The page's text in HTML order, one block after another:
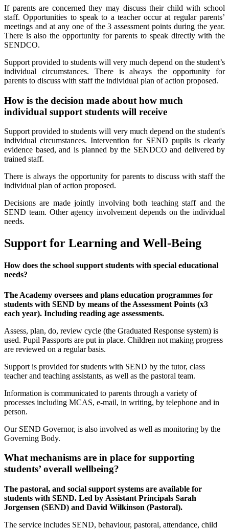
If parents are concerned they may discuss their child with school
staff. Opportunities to speak to a teacher occur at regular parents’
meetings and at any one of the 3 assessment points during the year.
There is also the opportunity for parents to speak directly with the
SENDCO.
Support provided to students will very much depend on the student’s
individual circumstances. There is always the opportunity for
parents to discuss with staff the individual plan of action proposed.
How is the decision made about how much
individual support students will receive
Support provided to students will very much depend on the student's
individual circumstances. Intervention for SEND pupils is clearly
evidence based, and is planned by the SENDCO and delivered by
trained staff.
There is always the opportunity for parents to discuss with staff the
individual plan of action proposed.
Decisions are made jointly involving both teaching staff and the
SEND team. Other agency involvement depends on the individual
needs.
Support for Learning and Well-Being
How does the school support students with special educational
needs?
The Academy oversees and plans education programmes for
students with SEND by means of the Assessment Points (x3
each year). Including reading age assessments.
Assess, plan, do, review cycle (the Graduated Response system) is
used. Pupil Passports are put in place. Children not making progress
are reviewed on a regular basis.
Support is provided for students with SEND by the tutor, class
teacher and teaching assistants, as well as the pastoral team.
Information is communicated to parents through a variety of
processes including MCAS, e-mail, in writing, by telephone and in
person.
Our SEND Governor, is also involved as well as monitoring by the
Governing Body.
What mechanisms are in place for supporting
students’ overall wellbeing?
The pastoral, and social support systems are available for
students with SEND. Led by Assistant Principals Sarah
Jorgensen (SEND) and David Wilkinson (Pastoral).
The service includes SEND, behaviour, pastoral, attendance, child